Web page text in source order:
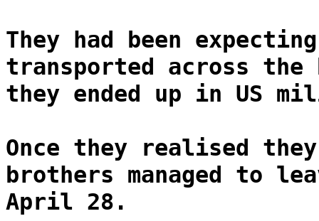
They had been
transported across
they ended up in US
Once they realised
brothers managed to
April 28.